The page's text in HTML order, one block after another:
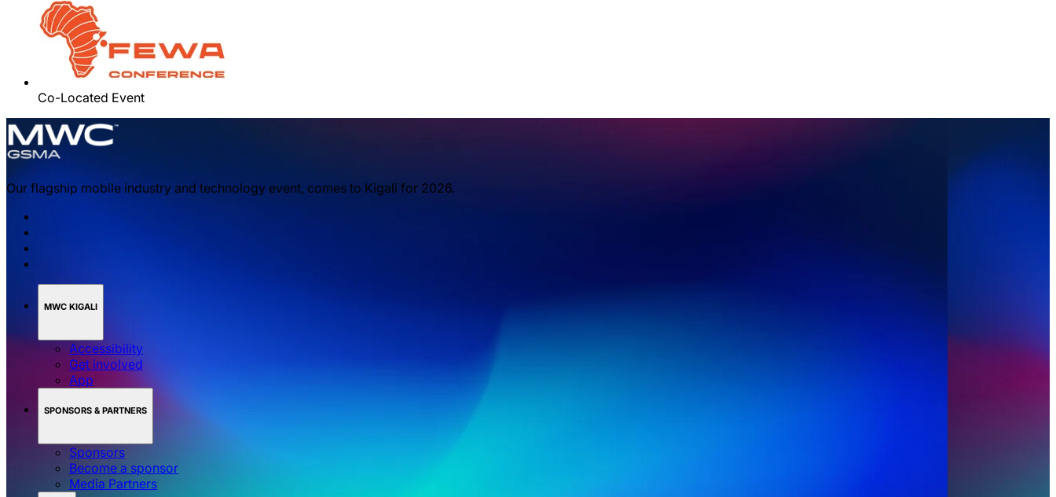
Co-Located Event
Our flagship mobile industry and technology event, comes to Kigali for 2026.
MWC KIGALI
Accessibility
Get involved
App
SPONSORS & PARTNERS
Sponsors
Become a sponsor
Media Partners